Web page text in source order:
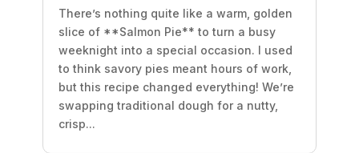
There’s nothing quite like a warm, golden
slice of **Salmon Pie** to turn a busy
weeknight into a special occasion. I used
to think savory pies meant hours of work,
but this recipe changed everything! We’re
swapping traditional dough for a nutty,
crisp...